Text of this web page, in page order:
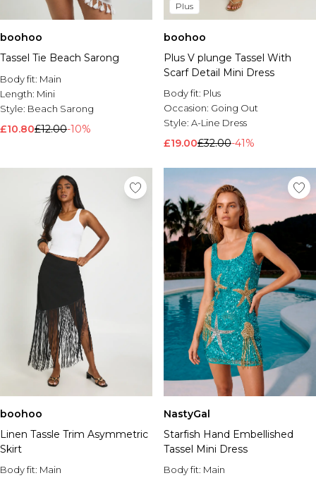
boohoo
Tassel Tie Beach Sarong
Body fit: Main
Length: Mini
Style: Beach Sarong
£10.80£12.00-10%
Plus
boohoo
Plus V plunge Tassel With
Scarf Detail Mini Dress
Body fit: Plus
Occasion: Going Out
Style: A-Line Dress
£19.00£32.00-41%
boohoo
Linen Tassle Trim Asymmetric
Skirt
Body fit: Main
NastyGal
Starfish Hand Embellished
Tassel Mini Dress
Body fit: Main